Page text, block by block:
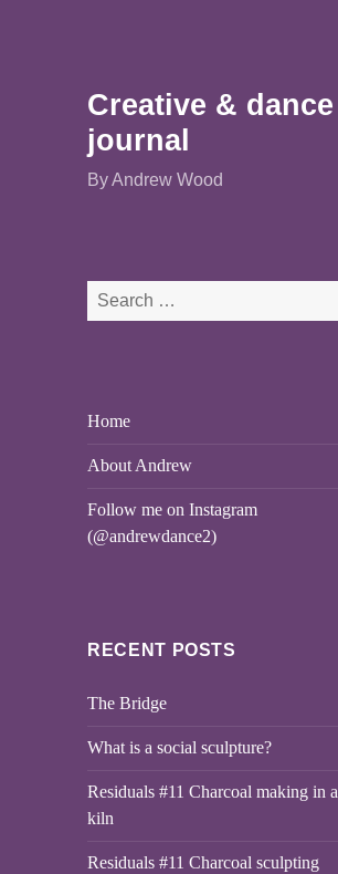
Creative & dance
journal
By Andrew Wood
Search
for:
Home
About Andrew
Follow me on Instagram
(@andrewdance2)
RECENT POSTS
The Bridge
What is a social sculpture?
Residuals #11 Charcoal making in a
kiln
Residuals #11 Charcoal sculpting